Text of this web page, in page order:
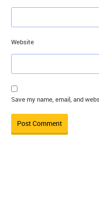
Website
Save my name, email, and